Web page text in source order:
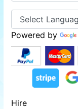
Powered by
Hire